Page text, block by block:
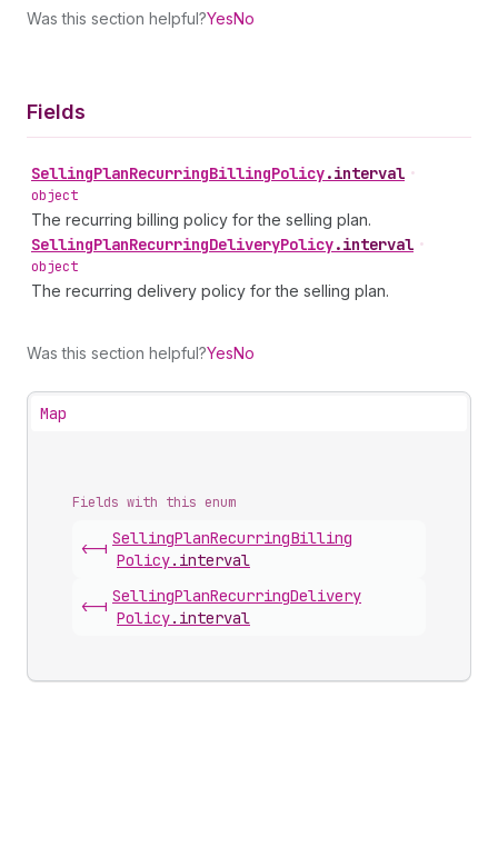
Was this section helpful?YesNo
Fields
SellingPlanRecurringBillingPolicy.interval •
object
The recurring billing policy for the selling plan.
SellingPlanRecurringDeliveryPolicy.interval •
object
The recurring delivery policy for the selling plan.
Was this section helpful?YesNo
Map
Fields with this enum
<-|
SellingPlanRecurringBilling
Policy. interval
<-|
SellingPlanRecurringDelivery
Policy. interval